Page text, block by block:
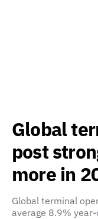
Global
post
more in
Global terminal
average 8.9%